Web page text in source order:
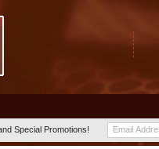
Special Promotions!